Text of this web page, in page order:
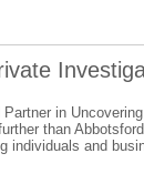
in
than
individuals and